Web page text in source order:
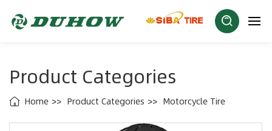
Product Categories
Home Product Categories Motorcycle Tire